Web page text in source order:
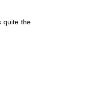
quite the